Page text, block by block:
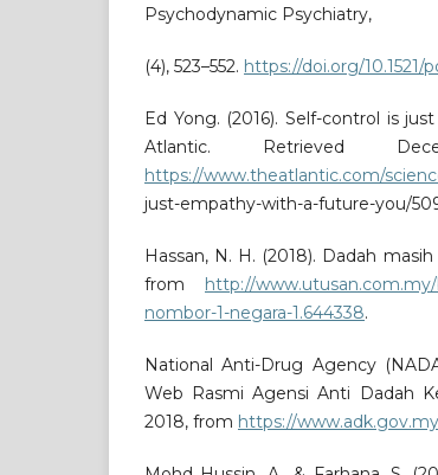
Psychodynamic Psychiatry,
(4), 523–552. https://doi.org/10.1521/
Ed Yong. (2016). Self-control is
Atlantic. Retrieved
https://www.theatlantic.com/
just-empathy-with-a-future-you/
Hassan, N. H. (2018). Dadah
from http://
nombor-1-negara-1.644338.
National Anti-Drug Agency
Web Rasmi Agensi Anti Dadah
2018, from https://